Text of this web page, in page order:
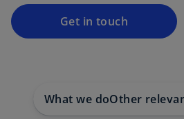
Get in touch
n
a
n
a
What we doOther